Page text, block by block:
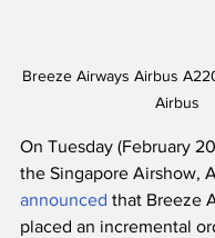
Breeze Airways Airbus
Airbus
On Tuesday (February
the Singapore Airshow,
announced that Breeze
placed an incremental